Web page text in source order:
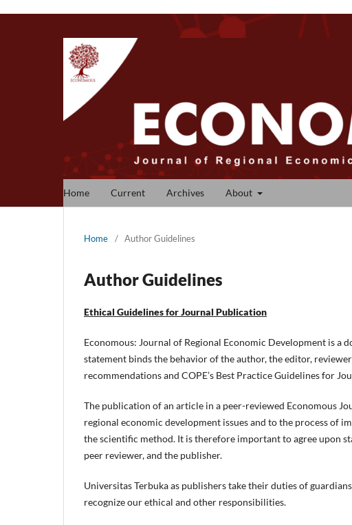
Home Current Archives About
Home / Author Guidelines
Author Guidelines
Ethical Guidelines for Journal Publication
Economous: Journal of Regional Economic Development is
statement binds the behavior of the author, the editor,
recommendations and COPE’s Best Practice Guidelines for
The publication of an article in a peer-reviewed Economous
regional economic development issues and to the process of
the scientific method. It is therefore important to agree upon
peer reviewer, and the publisher.
Universitas Terbuka as publishers take their duties of
recognize our ethical and other responsibilities.